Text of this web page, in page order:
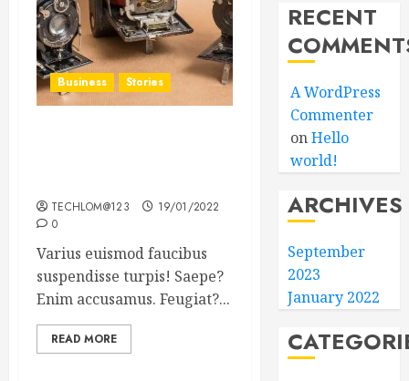
Business Stories
TECHLOM@123
19/01/2022
0
Varius euismod faucibus
suspendisse turpis! Saepe?
Enim accusamus. Feugiat?...
READ MORE
RECENT
A WordPress
Commenter
onHello
world!
ARCHIVES
September
2023
January 2022